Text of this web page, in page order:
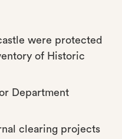
were protected
of Historic
Department
clearing projects